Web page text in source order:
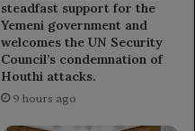
steadfast support for the
Yemeni government and
welcomes the UN Security
Council’s condemnation of
Houthi attacks.
9 hours ago